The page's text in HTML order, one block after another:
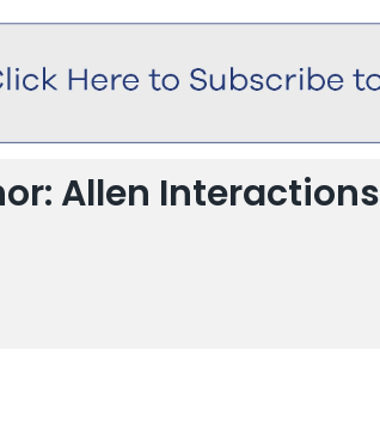
Allen Interactions